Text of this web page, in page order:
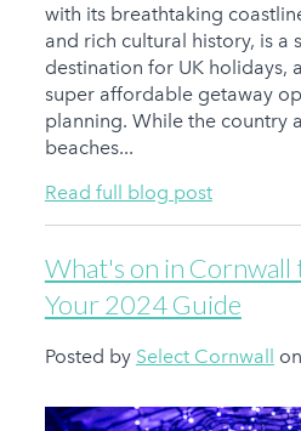
with its breathtaking
and rich cultural history, is a
destination for UK holidays,
super affordable getaway
planning. While the country
beaches...
Read full blog post
What's on in Cornwall
Your 2024 Guide
Posted by Select Cornwall